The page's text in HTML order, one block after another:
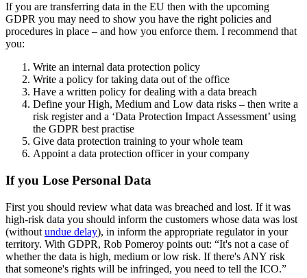
If you are transferring data in the EU then with the upcoming
GDPR you may need to show you have the right policies and
procedures in place – and how you enforce them. I recommend that
you:
Write an internal data protection policy
Write a policy for taking data out of the office
Have a written policy for dealing with a data breach
Define your High, Medium and Low data risks – then write a
risk register and a ‘Data Protection Impact Assessment’ using
the GDPR best practise
Give data protection training to your whole team
Appoint a data protection officer in your company
If you Lose Personal Data
First you should review what data was breached and lost. If it was
high-risk data you should inform the customers whose data was lost
(without undue delay), in inform the appropriate regulator in your
territory. With GDPR, Rob Pomeroy points out: “It's not a case of
whether the data is high, medium or low risk. If there's ANY risk
that someone's rights will be infringed, you need to tell the ICO.”